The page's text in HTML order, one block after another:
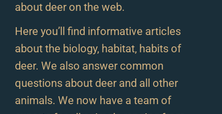
about deer on the web.
Here you’ll find informative articles
about the biology, habitat, habits of
deer. We also answer common
questions about deer and all other
animals. We now have a team of